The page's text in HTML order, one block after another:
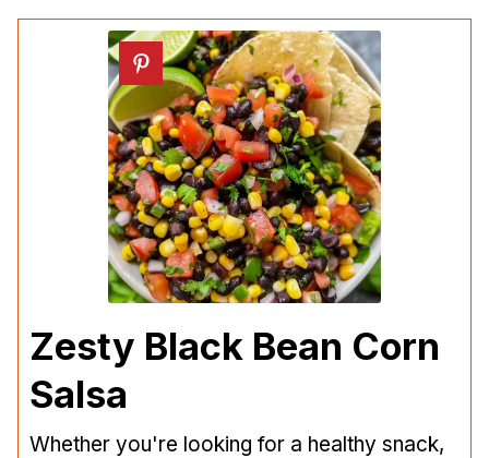
Zesty Black Bean Corn
Salsa
Whether you're looking for a healthy snack,